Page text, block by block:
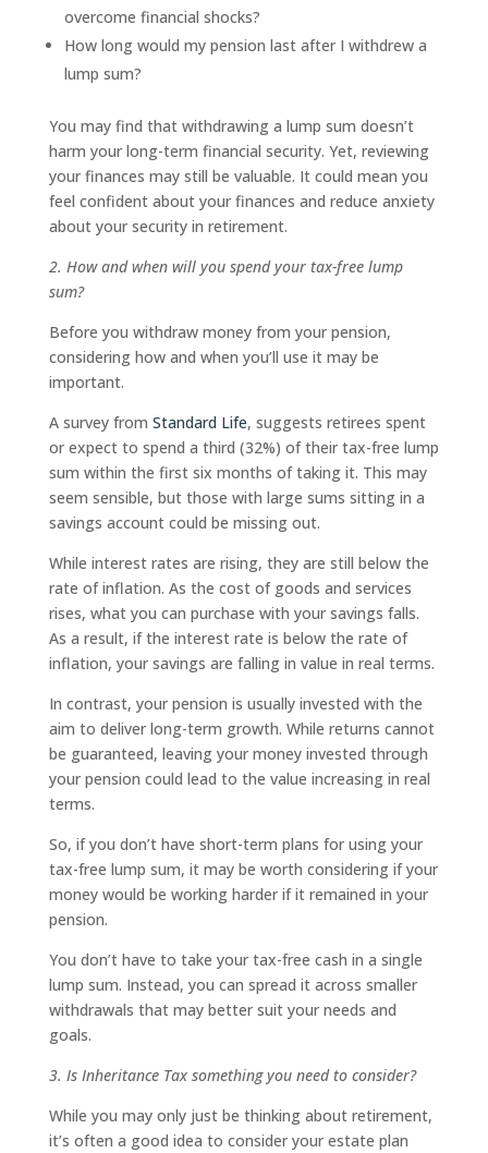
overcome financial shocks?
How long would my pension last after I withdrew a
lump sum?
You may find that withdrawing a lump sum doesn’t
harm your long-term financial security. Yet, reviewing
your finances may still be valuable. It could mean you
feel confident about your finances and reduce anxiety
about your security in retirement.
2. How and when will you spend your tax-free lump
sum?
Before you withdraw money from your pension,
considering how and when you’ll use it may be
important.
A survey from Standard Life, suggests retirees spent
or expect to spend a third (32%) of their tax-free lump
sum within the first six months of taking it. This may
seem sensible, but those with large sums sitting in a
savings account could be missing out.
While interest rates are rising, they are still below the
rate of inflation. As the cost of goods and services
rises, what you can purchase with your savings falls.
As a result, if the interest rate is below the rate of
inflation, your savings are falling in value in real terms.
In contrast, your pension is usually invested with the
aim to deliver long-term growth. While returns cannot
be guaranteed, leaving your money invested through
your pension could lead to the value increasing in real
terms.
So, if you don’t have short-term plans for using your
tax-free lump sum, it may be worth considering if your
money would be working harder if it remained in your
pension.
You don’t have to take your tax-free cash in a single
lump sum. Instead, you can spread it across smaller
withdrawals that may better suit your needs and
goals.
3. Is Inheritance Tax something you need to consider?
While you may only just be thinking about retirement,
it’s often a good idea to consider your estate plan